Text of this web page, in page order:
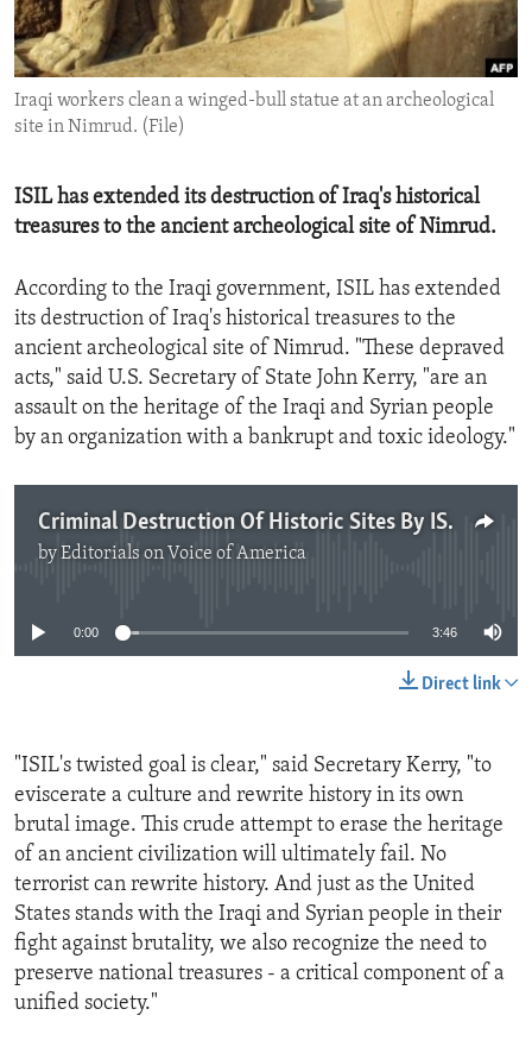
ENVIRONMENT AND HEALTH
IDEALS AND INSTITUTIONS
Iraqi workers clean a winged-bull statue at an archeological
site in Nimrud. (File)
ISIL has extended its destruction of Iraq's historical
treasures to the ancient archeological site of Nimrud.
According to the Iraqi government, ISIL has extended
its destruction of Iraq's historical treasures to the
ancient archeological site of Nimrud. "These depraved
acts," said U.S. Secretary of State John Kerry, "are an
assault on the heritage of the Iraqi and Syrian people
by an organization with a bankrupt and toxic ideology."
Criminal Destruction Of Historic Sites By ISIL
byEditorials on Voice of America
0:00 3:46
Direct link
"ISIL's twisted goal is clear," said Secretary Kerry, "to
eviscerate a culture and rewrite history in its own
brutal image. This crude attempt to erase the heritage
of an ancient civilization will ultimately fail. No
terrorist can rewrite history. And just as the United
States stands with the Iraqi and Syrian people in their
fight against brutality, we also recognize the need to
preserve national treasures - a critical component of a
unified society."